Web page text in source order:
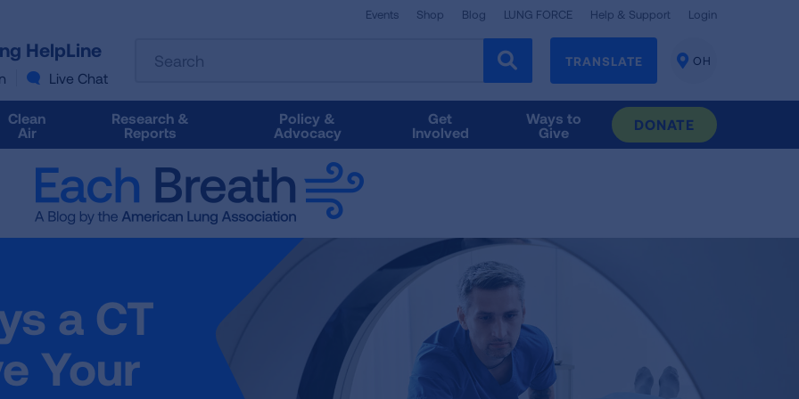
HelpLine
Live Chat
Events Shop Blog LUNG FORCE Help & Support Login
the
results
follow
as
you
to
results.
TRANSLATE
CHANGE
OH
Clean
Air
Research &
Reports
Policy &
Advocacy
Get
Involved
Ways to
Give
DONATE
a CT
Your